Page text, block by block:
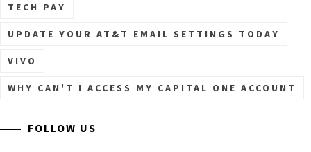
TECH PAY
UPDATE YOUR AT&T EMAIL SETTINGS TODAY
VIVO
WHY CAN'T I ACCESS MY CAPITAL ONE ACCOUNT
FOLLOW US